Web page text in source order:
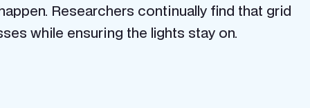
Researchers continually find that grid
while ensuring the lights stay on.